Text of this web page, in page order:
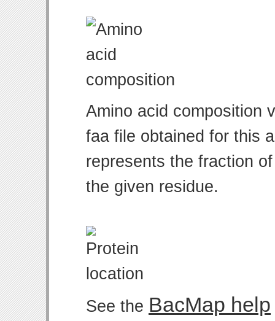
Amino acid composition
faa file obtained for this
represents the fraction
the given residue.
See the BacMap help